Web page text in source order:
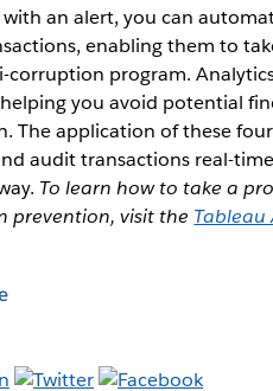
an alert, you can
enabling them to
corruption program.
you avoid potential
The application of these
audit transactions real-
To learn how to take a
prevention, visit the Tableau